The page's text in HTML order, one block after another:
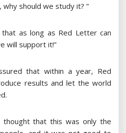
should we study it? ”
that as long as Red Letter can
will support it!”
that within a year, Red
results and let the world
thought that this was only the